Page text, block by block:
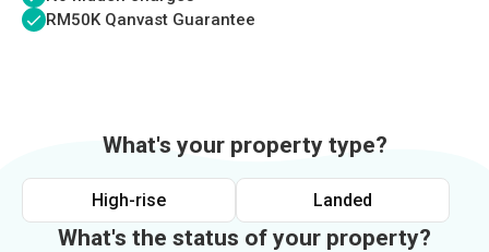
RM50K Qanvast Guarantee
What's your property type?
High-rise Landed
What's the status of your property?